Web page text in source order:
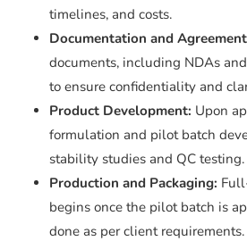
timelines, and costs.
Documentation and
documents, including NDAs
to ensure confidentiality and
Product Development: Upon
formulation and pilot batch
stability studies and QC testing.
Production and Packaging:
begins once the pilot batch is
done as per client requirements.